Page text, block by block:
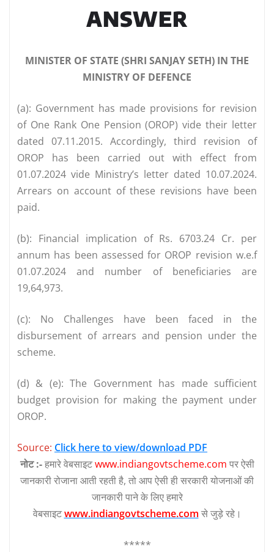
ANSWER
MINISTER OF STATE (SHRI SANJAY SETH) IN THE
MINISTRY OF DEFENCE
(a): Government has made provisions for revision
of One Rank One Pension (OROP) vide their letter
dated 07.11.2015. Accordingly, third revision of
OROP has been carried out with effect from
01.07.2024 vide Ministry’s letter dated 10.07.2024.
Arrears on account of these revisions have been
paid.
(b): Financial implication of Rs. 6703.24 Cr. per
annum has been assessed for OROP revision w.e.f
01.07.2024 and number of beneficiaries are
19,64,973.
(c): No Challenges have been faced in the
disbursement of arrears and pension under the
scheme.
(d) & (e): The Government has made sufficient
budget provision for making the payment under
OROP.
Source: Click here to view/download PDF
नोट :-हमारे वेबसाइटwww.indiangovtscheme.com पर ऐसी
जानकारी रोजाना आती रहती है, तो आप ऐसी ही सरकारी योजनाओं की
जानकारी पाने के लिए हमारे
वेबसाइटwww.indiangovtscheme.com से जुड़े रहे।
*****